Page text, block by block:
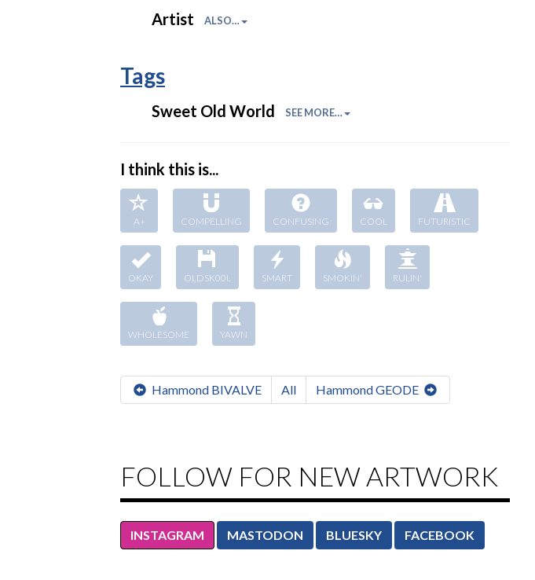
Artist ALSO…
Tags
Sweet Old World SEE MORE…
I think this is...
A+ COMPELLING CONFUSING COOL FUTURISTIC
OKAY OLDSK00L SMART SMOKIN' RULIN'
WHOLESOME YAWN
Hammond BIVALVE All Hammond GEODE
FOLLOW FOR NEW ARTWORK
INSTAGRAM MASTODON BLUESKY FACEBOOK